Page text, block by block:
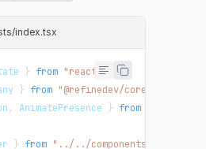
index.tsx
} from "react";
} from "@refinedev/core"
, AnimatePresence } from
} from "../../components/filter"